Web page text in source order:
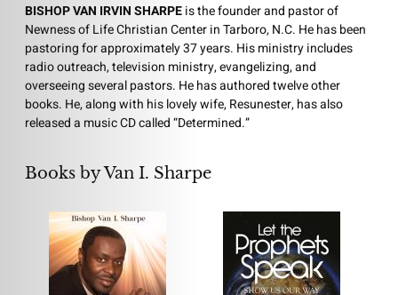
BISHOP VAN IRVIN SHARPEis the founder and pastor of
Newness of Life Christian Center in Tarboro, N.C. He has been
pastoring for approximately 37 years. His ministry includes
radio outreach, television ministry, evangelizing, and
overseeing several pastors. He has authored twelve other
books. He, along with his lovely wife, Resunester, has also
released a music CD called “Determined.”
Books by Van I. Sharpe